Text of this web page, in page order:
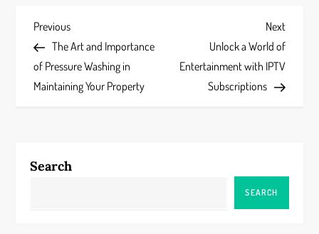
P
o
s
n
Previous
Post
Previous
The Art and Importance
of Pressure Washing in
Maintaining Your Property
Next
Post
Next
Unlock a World of
Entertainment with IPTV
Subscriptions
Search
SEARCH